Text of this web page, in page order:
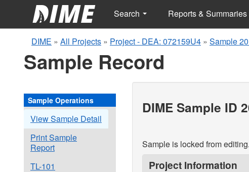
Search Reports & Summaries
DIME » All Projects » Project - DEA: 072159U4 » Sample
Sample Record
Sample Operations
View Sample Detail
Print Sample
Report
TL-101
DIME Sample ID
Sample is locked from editing.
Project Information